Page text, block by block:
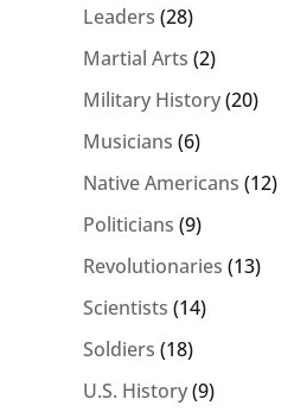
Leaders (28)
Martial Arts (2)
Military History(20)
Musicians (6)
Native Americans (12)
Politicians (9)
Revolutionaries (13)
Scientists (14)
Soldiers (18)
U.S. History(9)